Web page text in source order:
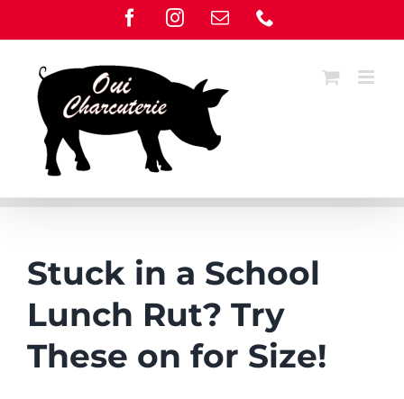
to
content
FacebookInstagram
Email
Stuck in a School
Lunch Rut? Try
These on for Size!